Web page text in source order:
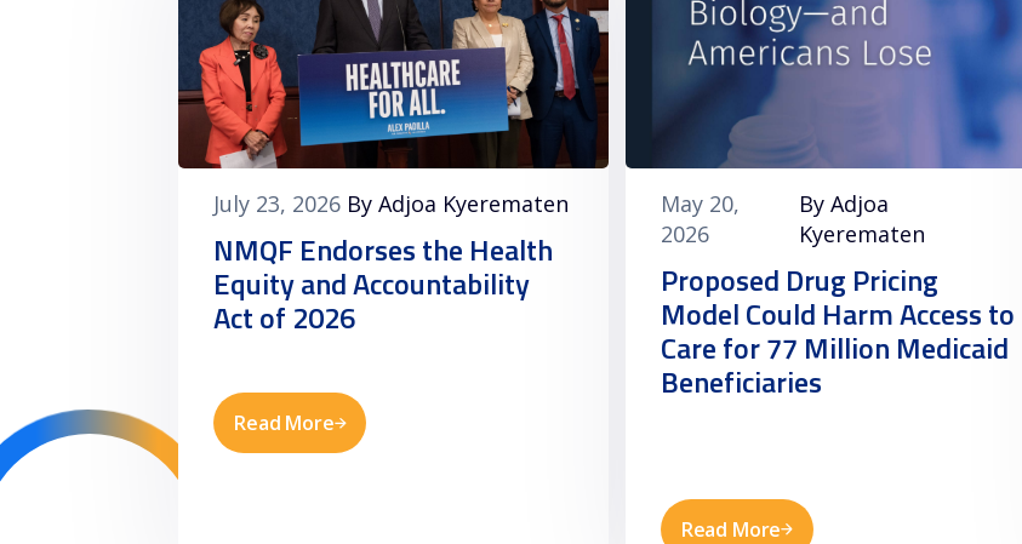
July 23, 2026 By Adjoa Kyerematen
NMQF Endorses the Health
Equity and Accountability
Act of 2026
Read More
May 20,
2026
By Adjoa
Kyerematen
Proposed Drug Pricing
Model Could Harm Access to
Care for 77 Million Medicaid
Beneficiaries
Read More